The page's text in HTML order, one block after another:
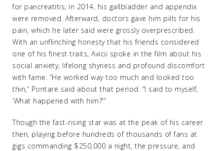
for pancreatitis; in 2014, his gallbladder and appendix
were removed. Afterward, doctors gave him pills for his
pain, which he later said were grossly overprescribed.
With an unflinching honesty that his friends considered
one of his finest traits, Avicii spoke in the film about his
social anxiety, lifelong shyness and profound discomfort
with fame. “He worked way too much and looked too
thin,” Pontare said about that period. “I said to myself,
‘What happened with him?’”
Though the fast-rising star was at the peak of his career
then, playing before hundreds of thousands of fans at
gigs commanding $250,000 a night, the pressure, and